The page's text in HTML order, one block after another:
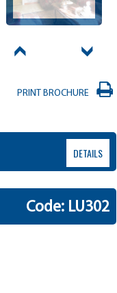
PRINT BROCHURE
DETAILS
Code: LU302